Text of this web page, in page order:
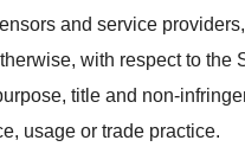
and service
with respect to
title and non-
usage or trade practice.